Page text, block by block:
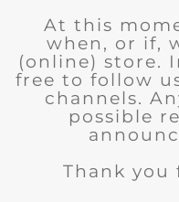
At this
when, or if,
(online) store.
free to follow
channels.
possible
Thank you